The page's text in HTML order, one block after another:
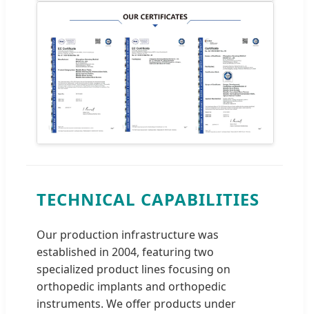
TECHNICAL CAPABILITIES
Our production infrastructure was
established in 2004, featuring two
specialized product lines focusing on
orthopedic implants and orthopedic
instruments. We offer products under